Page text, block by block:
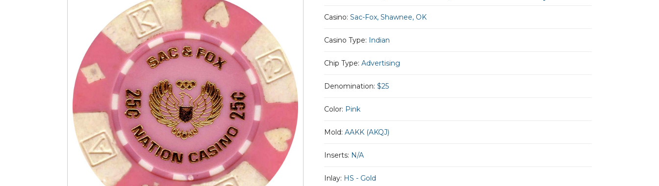
Casino:Sac-Fox, Shawnee, OK
Casino Type: Indian
Chip Type:Advertising
Denomination:$25
Color: Pink
Mold:AAKK (AKQJ)
Inserts: N/A
Inlay: HS - Gold